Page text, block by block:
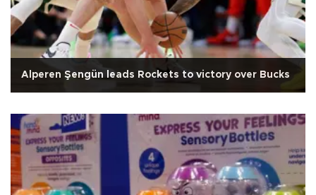
Alperen Şengün leads Rockets to victory over Bucks